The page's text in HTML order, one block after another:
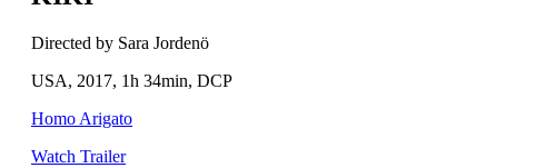
Directed by Sara Jordenö
USA, 2017, 1h 34min, DCP
Homo Arigato
Watch Trailer